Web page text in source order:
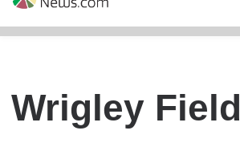
Wrigley Field